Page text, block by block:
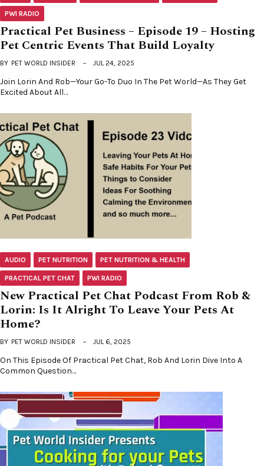
PWI RADIO
Practical Pet Business – Episode 19 – Hosting
Pet Centric Events That Build Loyalty
BY PET WORLD INSIDER JUL 24, 2025
Join Lorin And Rob—Your Go-To Duo In The Pet World—As They Get
Excited About All…
AUDIO PET NUTRITION PET NUTRITION & HEALTH
PRACTICAL PET CHAT PWI RADIO
New Practical Pet Chat Podcast From Rob &
Lorin: Is It Alright To Leave Your Pets At
Home?
BY PET WORLD INSIDER JUL 6, 2025
On This Episode Of Practical Pet Chat, Rob And Lorin Dive Into A
Common Question…